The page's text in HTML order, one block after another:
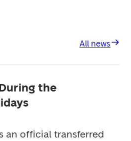
All news
the
an official transferred